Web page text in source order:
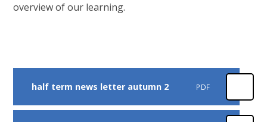
overview of our learning.
half term news letter autumn 2 PDF